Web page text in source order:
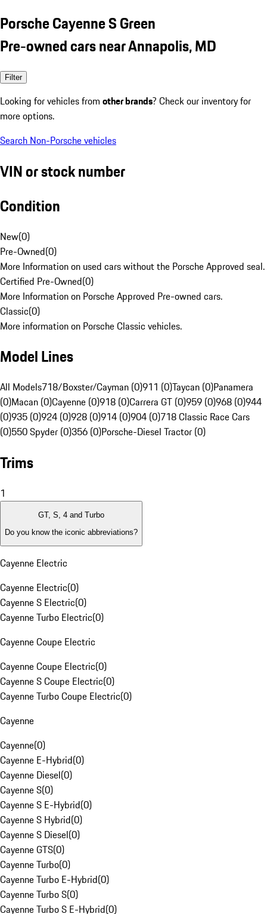
Porsche Cayenne S Green
Pre-owned cars near Annapolis, MD
Filter
Looking for vehicles from other brands? Check our inventory for
more options.
Search Non-Porsche vehicles
VIN or stock number
Condition
New(0)
Pre-Owned(0)
More Information on used cars without the Porsche Approved seal.
Certified Pre-Owned(0)
More Information on Porsche Approved Pre-owned cars.
Classic(0)
More information on Porsche Classic vehicles.
Model Lines
All Models718/Boxster/Cayman (0)911 (0)Taycan (0)Panamera
(0)Macan (0)Cayenne (0)918 (0)Carrera GT (0)959 (0)968 (0)944
(0)935 (0)924 (0)928 (0)914 (0)904 (0)718 Classic Race Cars
(0)550 Spyder (0)356 (0)Porsche-Diesel Tractor (0)
Trims
1
GT, S, 4 and Turbo
Do you know the iconic abbreviations?
Cayenne Electric
Cayenne Electric(0)
Cayenne S Electric(0)
Cayenne Turbo Electric(0)
Cayenne Coupe Electric
Cayenne Coupe Electric(0)
Cayenne S Coupe Electric(0)
Cayenne Turbo Coupe Electric(0)
Cayenne
Cayenne(0)
Cayenne E-Hybrid(0)
Cayenne Diesel(0)
Cayenne S(0)
Cayenne S E-Hybrid(0)
Cayenne S Hybrid(0)
Cayenne S Diesel(0)
Cayenne GTS(0)
Cayenne Turbo(0)
Cayenne Turbo E-Hybrid(0)
Cayenne Turbo S(0)
Cayenne Turbo S E-Hybrid(0)